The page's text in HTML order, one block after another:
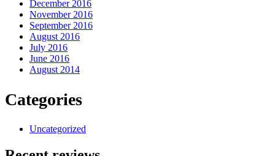
December 2016
November 2016
September 2016
August 2016
July 2016
June 2016
August 2014
Categories
Uncategorized